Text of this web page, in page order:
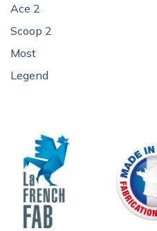
Ace 2
Scoop 2
Most
Legend